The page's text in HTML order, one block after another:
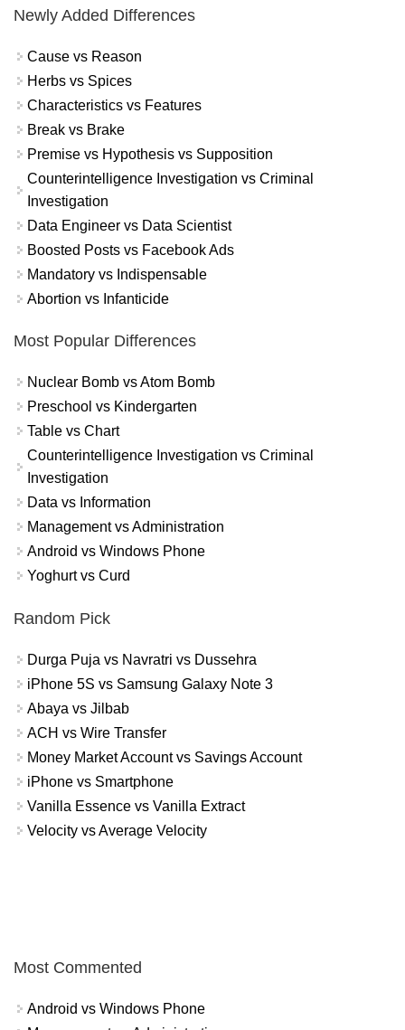
Newly Added Differences
Cause vs Reason
Herbs vs Spices
Characteristics vs Features
Break vs Brake
Premise vs Hypothesis vs Supposition
Counterintelligence Investigation vs Criminal
Investigation
Data Engineer vs Data Scientist
Boosted Posts vs Facebook Ads
Mandatory vs Indispensable
Abortion vs Infanticide
Most Popular Differences
Nuclear Bomb vs Atom Bomb
Preschool vs Kindergarten
Table vs Chart
Counterintelligence Investigation vs Criminal
Investigation
Data vs Information
Management vs Administration
Android vs Windows Phone
Yoghurt vs Curd
Random Pick
Durga Puja vs Navratri vs Dussehra
iPhone 5S vs Samsung Galaxy Note 3
Abaya vs Jilbab
ACH vs Wire Transfer
Money Market Account vs Savings Account
iPhone vs Smartphone
Vanilla Essence vs Vanilla Extract
Velocity vs Average Velocity
Most Commented
Android vs Windows Phone